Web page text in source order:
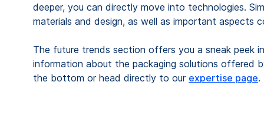
deeper, you can directly move into technologies.
materials and design, as well as important aspects
The future trends section offers you a sneak peek
information about the packaging solutions offered
the bottom or head directly to our expertise page.